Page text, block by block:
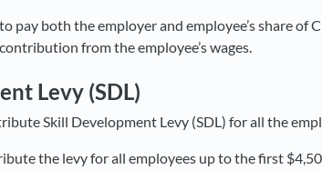
pay both the employer and employee’s share
from the employee’s wages.
Levy (SDL)
Skill Development Levy (SDL) for all the
the levy for all employees up to the first